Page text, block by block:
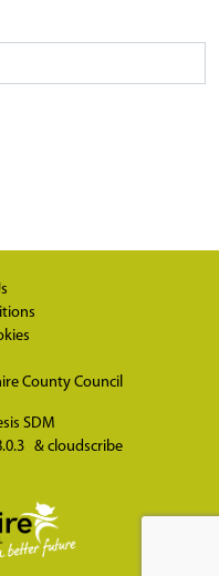
County Council
SDM
& cloudscribe